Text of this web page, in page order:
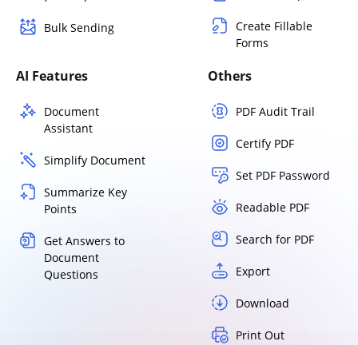
Bulk Sending
Create Fillable
Forms
AI Features
Document
Assistant
Simplify Document
Summarize Key
Points
Get Answers to
Document
Questions
Others
PDF Audit Trail
Certify PDF
Set PDF Password
Readable PDF
Search for PDF
Export
Download
Print Out